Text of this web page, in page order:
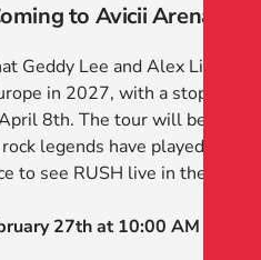
to Avicii Arena in
Geddy Lee and Alex Lifeson
in 2027, with a stop at
8th. The tour will be the
legends have played in
to see RUSH live in the spring
27th at 10:00 AM